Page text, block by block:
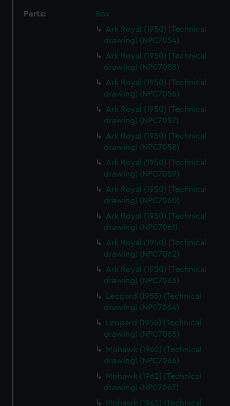
Parts:
Box
Ark Royal (1950) (Technical
drawing) (NPC7054)
Ark Royal (1950) (Technical
drawing) (NPC7055)
Ark Royal (1950) (Technical
drawing) (NPC7056)
Ark Royal (1950) (Technical
drawing) (NPC7057)
Ark Royal (1950) (Technical
drawing) (NPC7058)
Ark Royal (1950) (Technical
drawing) (NPC7059)
Ark Royal (1950) (Technical
drawing) (NPC7060)
Ark Royal (1950) (Technical
drawing) (NPC7061)
Ark Royal (1950) (Technical
drawing) (NPC7062)
Ark Royal (1950) (Technical
drawing) (NPC7063)
Leopard (1955) (Technical
drawing) (NPC7064)
Leopard (1955) (Technical
drawing) (NPC7065)
Mohawk (1962) (Technical
drawing) (NPC7066)
Mohawk (1962) (Technical
drawing) (NPC7067)
Mohawk (1962) (Technical